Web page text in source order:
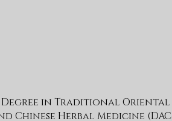
Degree in Traditional Oriental
Herbal Medicine